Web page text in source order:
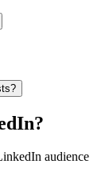
audience